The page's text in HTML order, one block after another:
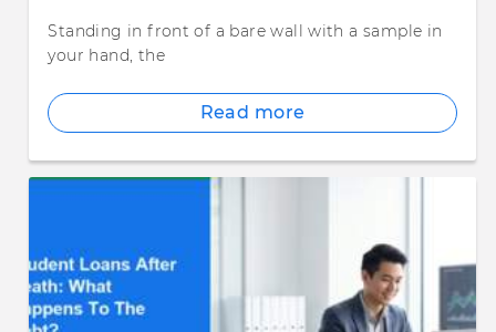
Standing in front of a bare wall with a sample in
your hand, the
Read more